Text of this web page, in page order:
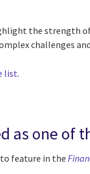
the strength
challenges
list​.
as one of
to feature in the